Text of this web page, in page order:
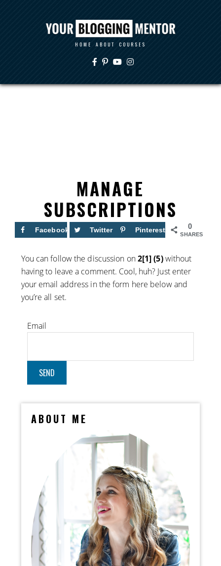
HOME ABOUT COURSES
MANAGE
SUBSCRIPTIONS
0
SHARES
Facebook Twitter Pinterest
You can follow the discussion on2[1] (5)without
having to leave a comment. Cool, huh? Just enter
your email address in the form here below and
you’re all set.
Email
ABOUT ME